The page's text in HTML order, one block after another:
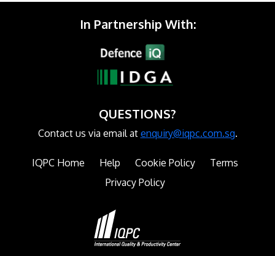
In Partnership With:
QUESTIONS?
Contact us via email at enquiry@iqpc.com.sg.
IQPC Home Help Cookie Policy
Terms
Privacy Policy